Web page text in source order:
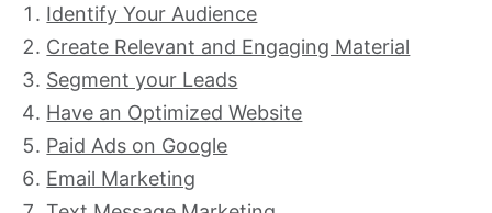
Identify Your Audience
Create Relevant and Engaging Material
Segment your Leads
Have an Optimized Website
Paid Ads on Google
Email Marketing